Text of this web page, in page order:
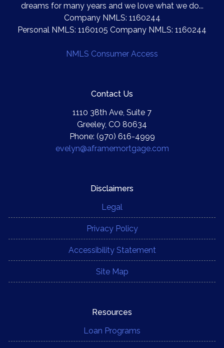
dreams for many years and we love what we do...
Company NMLS: 1160244
Personal NMLS: 1160105 Company NMLS: 1160244
NMLS Consumer Access
Contact Us
1110 38th Ave, Suite 7
Greeley, CO 80634
Phone: (970) 616-4999
evelyn@aframemortgage.com
Disclaimers
Legal
Privacy Policy
Accessibility Statement
Site Map
Resources
Loan Programs